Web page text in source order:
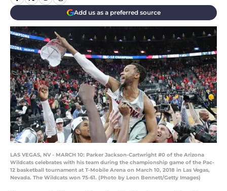
Add us as a preferred source
LAS VEGAS, NV - MARCH 10: Parker Jackson-Cartwright #0 of the Arizona
Wildcats celebrates with his team during the championship game of the Pac-
12 basketball tournament at T-Mobile Arena on March 10, 2018 in Las Vegas,
Nevada. The Wildcats won 75-61. (Photo by Leon Bennett/Getty Images)